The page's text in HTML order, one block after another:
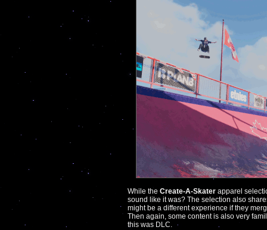
While the Create-A-Skater apparel
sound like it was? The selection also
might be a different experience if they
Then again, some content is also very
this was DLC.